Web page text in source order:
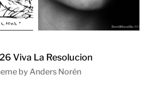
Viva La Resolucion
by Anders Norén